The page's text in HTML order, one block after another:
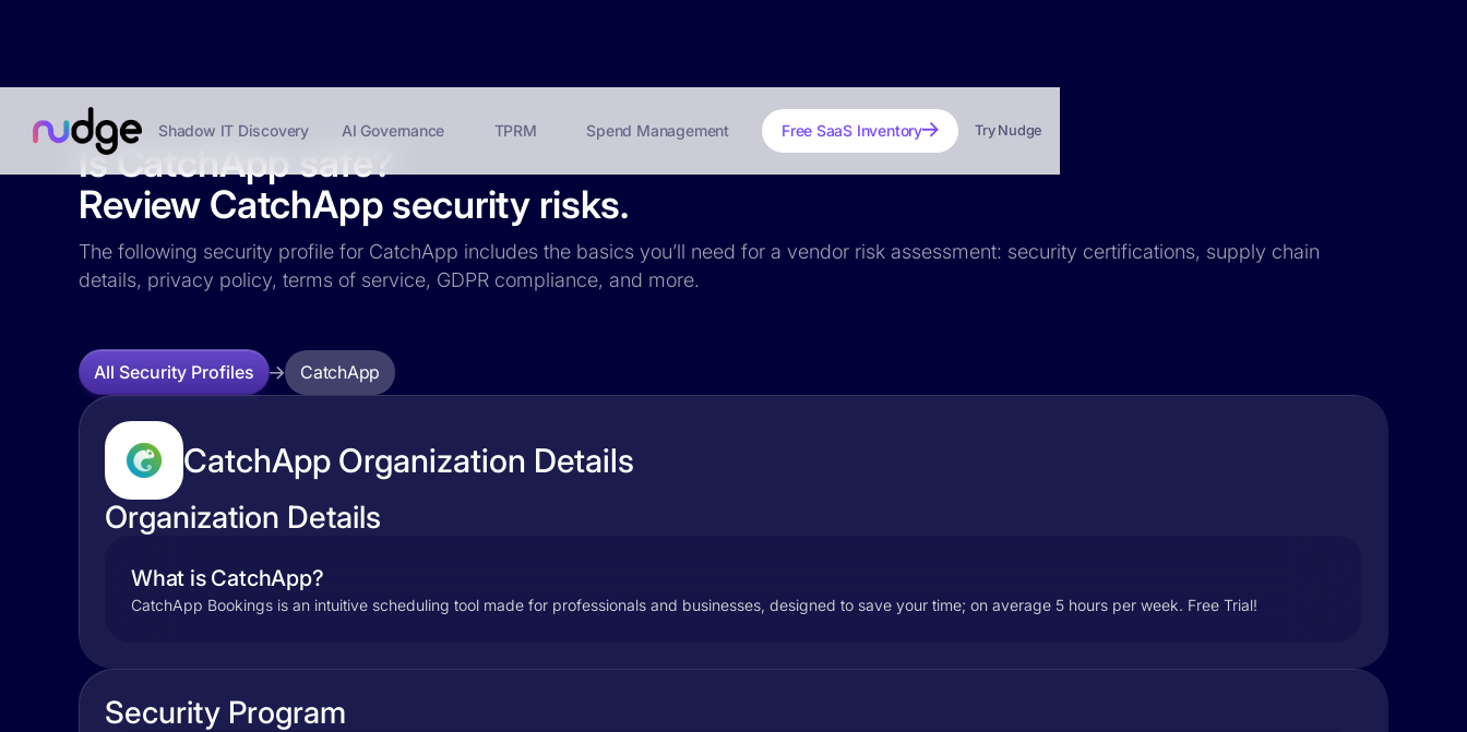
Shadow IT Discovery AI Governance TPRM Spend Management Free SaaS Inventory Try Nudge
Is CatchApp safe?
Review CatchApp security risks.
The following security profile for CatchApp includes the basics you’ll need for a vendor risk assessment: security certifications, supply chain
details, privacy policy, terms of service, GDPR compliance, and more.
All Security Profiles CatchApp
CatchApp Organization Details
Organization Details
What is CatchApp?
CatchApp Bookings is an intuitive scheduling tool made for professionals and businesses, designed to save your time; on average 5 hours per week. Free Trial!
Security Program